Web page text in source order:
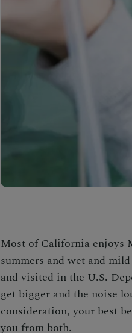
Most of California enjoys
summers and wet and
and visited in the U.S.
get bigger and the noise
consideration, your best
you from both.